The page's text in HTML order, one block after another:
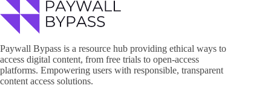
Paywall Bypass is a resource hub providing ethical ways to
access digital content, from free trials to open-access
platforms. Empowering users with responsible, transparent
content access solutions.